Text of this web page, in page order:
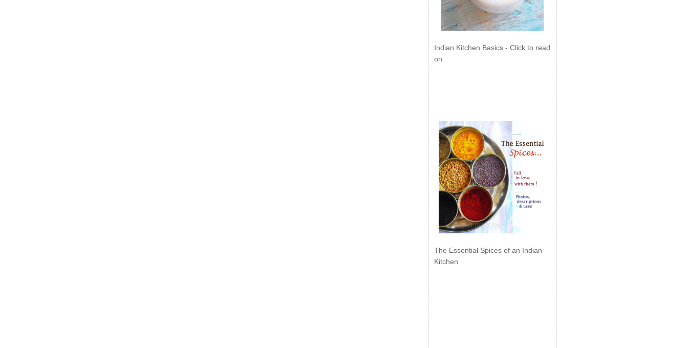
Indian Kitchen Basics - Click to read
on
The Essential Spices of an Indian
Kitchen